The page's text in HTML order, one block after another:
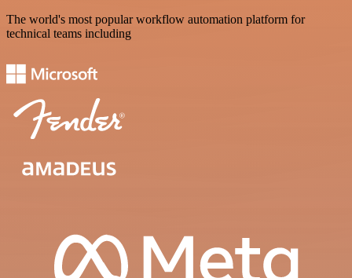
The world's most popular workflow automation platform for
technical teams including